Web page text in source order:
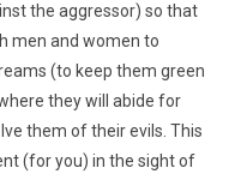
the aggressor) so that
men and women to
(to keep them green
they will abide for
them of their evils. This
(for you) in the sight of